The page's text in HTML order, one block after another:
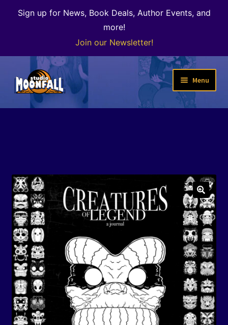
Sign up for News, Book Deals, Author Events, and
more!
Join our Newsletter!
Skip
to
navigation
Skip
to
content
Menu
Welcome
child
menu
The Color of Kenosha
Special Projects
Events
Contact/Hours
Expand
child
menu
🔍